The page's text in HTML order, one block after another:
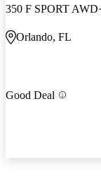
350 F SPORT AWD
Orlando, FL
Good Deal